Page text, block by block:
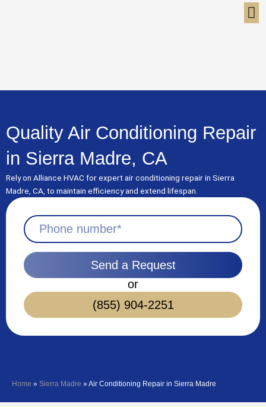
Quality Air Conditioning Repair
in Sierra Madre, CA
Rely on Alliance HVAC for expert air conditioning repair in Sierra
Madre, CA, to maintain efficiency and extend lifespan.
Send a Request
or
(855) 904-2251
Home » Sierra Madre »Air Conditioning Repair in Sierra Madre